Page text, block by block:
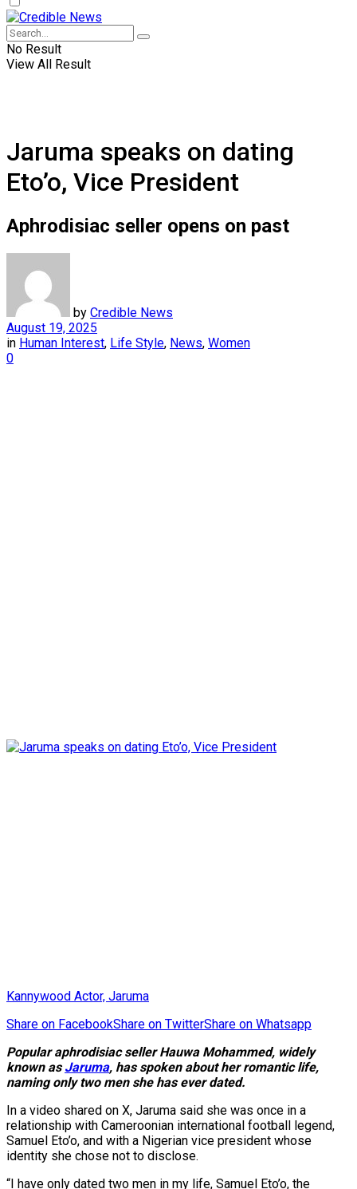
No Result
View All Result
Jaruma speaks on dating
Eto’o, Vice President
Aphrodisiac seller opens on past
by Credible News
August 19, 2025
in Human Interest, Life Style, News, Women
0
Kannywood Actor, Jaruma
Share on FacebookShare on TwitterShare on Whatsapp
Popular aphrodisiac seller Hauwa Mohammed, widely
known asJaruma, has spoken about her romantic life,
naming only two men she has ever dated.
In a video shared on X, Jaruma said she was once in a
relationship with Cameroonian international football legend,
Samuel Eto’o, and with a Nigerian vice president whose
identity she chose not to disclose.
“I have only dated two men in my life, Samuel Eto’o, the